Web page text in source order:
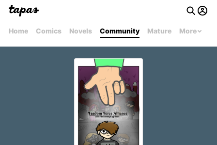
Home Comics Novels Community Mature More